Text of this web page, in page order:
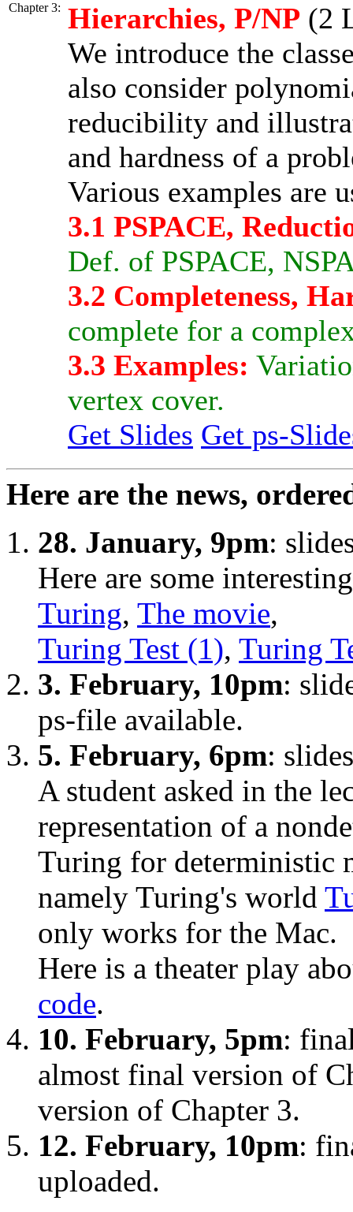
Chapter 3: Hierarchies, P/NP (2
We introduce the
also consider
reducibility and
and hardness of a
Various examples are
3.1 PSPACE,
Def. of PSPACE,
3.2 Completeness,
complete for a
3.3 Examples:
vertex cover.
Get Slides Get ps-
Here are the news,
28. January, 9pm:
Here are some
Turing, The movie,
Turing Test (1), Turing
3. February, 10pm:
ps-file available.
5. February, 6pm:
A student asked in the
representation of a
Turing for deterministic
namely Turing's world
only works for the Mac.
Here is a theater play
code.
10. February, 5pm:
almost final version of
version of Chapter 3.
12. February, 10pm:
uploaded.